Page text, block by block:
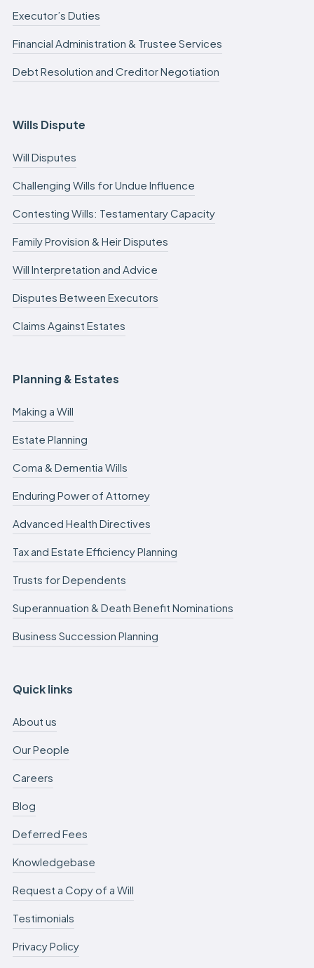
Executor’s Duties
Financial Administration & Trustee Services
Debt Resolution and Creditor Negotiation
Wills Dispute
Will Disputes
Challenging Wills for Undue Influence
Contesting Wills: Testamentary Capacity
Family Provision & Heir Disputes
Will Interpretation and Advice
Disputes Between Executors
Claims Against Estates
Planning & Estates
Making a Will
Estate Planning
Coma & Dementia Wills
Enduring Power of Attorney
Advanced Health Directives
Tax and Estate Efficiency Planning
Trusts for Dependents
Superannuation & Death Benefit Nominations
Business Succession Planning
Quick links
About us
Our People
Careers
Blog
Deferred Fees
Knowledgebase
Request a Copy of a Will
Testimonials
Privacy Policy